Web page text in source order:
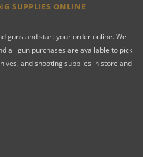
SUPPLIES ONLINE
guns and start your order online. We
all gun purchases are available to pick
and shooting supplies in store and